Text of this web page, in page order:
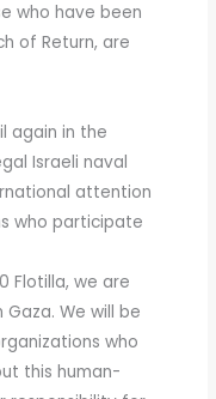
who have been
of Return, are
again in the
Israeli naval
attention
who participate
Flotilla, we are
We will be
who
this human-